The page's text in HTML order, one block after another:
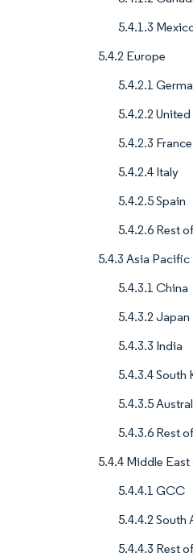
5.4.1.3
5.4.2 Europe
5.4.2.1
5.4.2.2
5.4.2.3 France
5.4.2.4 Italy
5.4.2.5 Spain
5.4.2.6 Rest
5.4.3 Asia Pacific
5.4.3.1 China
5.4.3.2 Japan
5.4.3.3 India
5.4.3.4 South
5.4.3.5
5.4.3.6 Rest
5.4.4 Middle East
5.4.4.1 GCC
5.4.4.2 South
5.4.4.3 Rest